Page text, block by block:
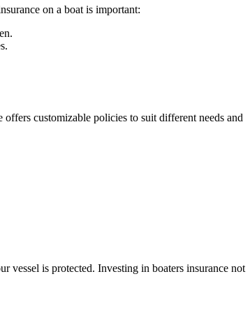
on a boat is important:
customizable policies to suit different needs and
vessel is protected. Investing in boaters insurance not